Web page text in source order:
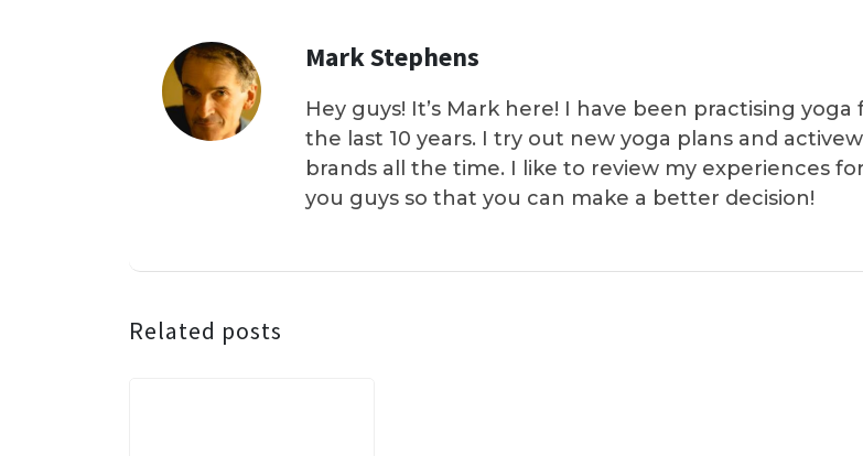
Mark Stephens
Hey guys! It’s Mark here! I have been practising yoga
the last 10 years. I try out new yoga plans and
brands all the time. I like to review my experiences for
you guys so that you can make a better decision!
Related posts